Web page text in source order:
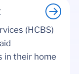
(HCBS)
in their home